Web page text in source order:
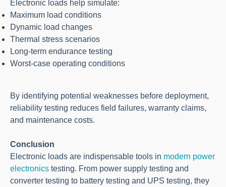
Electronic loads help simulate:
Maximum load conditions
Dynamic load changes
Thermal stress scenarios
Long-term endurance testing
Worst-case operating conditions
By identifying potential weaknesses before deployment,
reliability testing reduces field failures, warranty claims,
and maintenance costs.
Conclusion
Electronic loads are indispensable tools in modern power
electronics testing. From power supply testing and
converter testing to battery testing and UPS testing, they